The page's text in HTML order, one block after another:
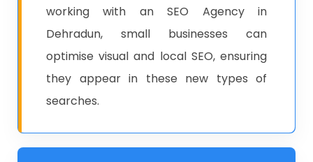
working with an SEO Agency in
Dehradun, small businesses can
optimise visual and local SEO, ensuring
they appear in these new types of
searches.